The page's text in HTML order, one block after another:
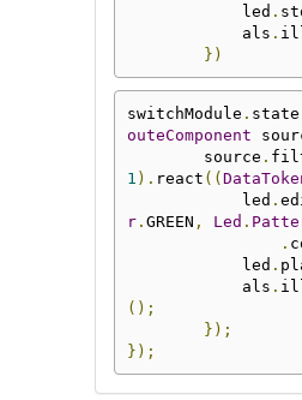
            led
.
            als
.
})
switchModule . state
outeComponent
        source
.
1 ). react ((
            led
.
r. GREEN , Led .
.
            led
.
            als
.
();
});
});